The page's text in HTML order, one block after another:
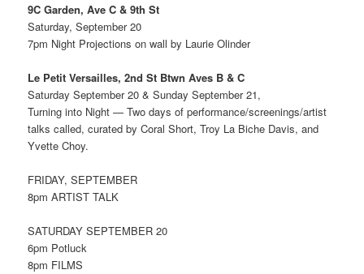
9C Garden, Ave C & 9th St
Saturday, September 20
7pm Night Projections on wall by Laurie Olinder
Le Petit Versailles, 2nd St Btwn Aves B & C
Saturday September 20 & Sunday September 21,
Turning into Night — Two days of performance/screenings/artist
talks called, curated by Coral Short, Troy La Biche Davis, and
Yvette Choy.
FRIDAY, SEPTEMBER
8pm ARTIST TALK
SATURDAY SEPTEMBER 20
6pm Potluck
8pm FILMS